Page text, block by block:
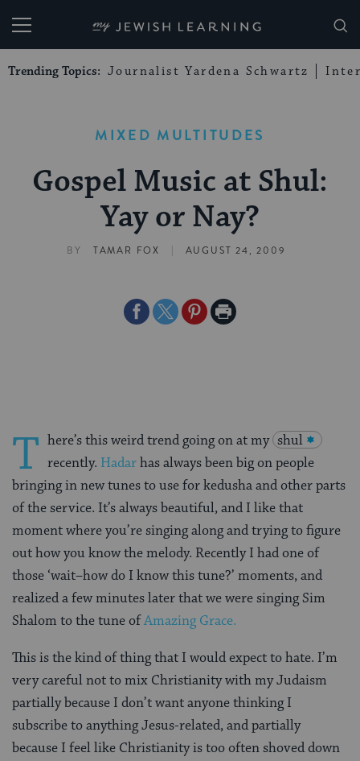
My Jewish Learning
Trending Topics: Journalist Yardena Schwartz
MIXED MULTITUDES
Gospel Music at Shul:
Yay or Nay?
BY TAMAR FOX | AUGUST 24, 2009
ShareShareSharePrint
T here’s this weird trend going on at my shul
recently. Hadarhas always been big on people
bringing in new tunes to use for kedusha and other parts
of the service. It’s always beautiful, and I like that
moment where you’re singing along and trying to figure
out how you know the melody. Recently I had one of
those ‘wait–how do I know this tune?’ moments, and
realized a few minutes later that we were singing Sim
Shalom to the tune ofAmazing Grace.
This is the kind of thing that I would expect to hate. I’m
very careful not to mix Christianity with my Judaism
partially because I don’t want anyone thinking I
subscribe to anything Jesus-related, and partially
because I feel like Christianity is too often shoved down